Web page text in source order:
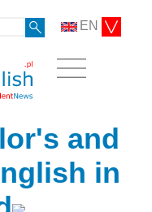
EN
and
in